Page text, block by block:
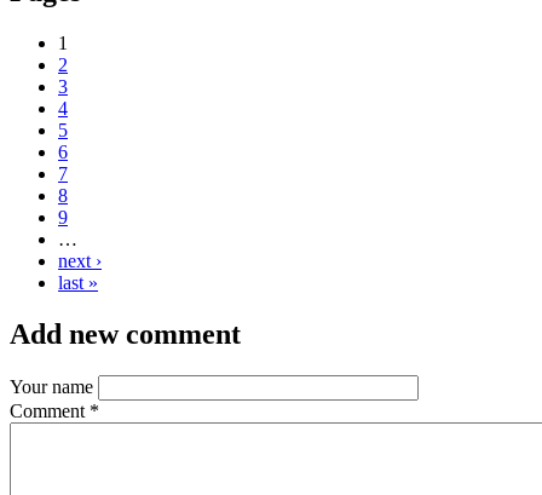
1
2
3
4
5
6
7
8
9
…
next ›
last »
Add new comment
Your name
Comment *